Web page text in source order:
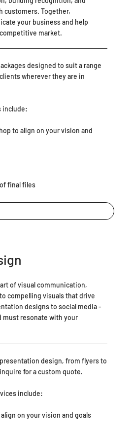
customers. Together,
your business and help
market.
designed to suit a range
wherever they are in
include:
to align on your vision and
final files
of visual communication,
compelling visuals that drive
designs to social media -
must resonate with your
design, from flyers to
for a custom quote.
include:
on your vision and goals